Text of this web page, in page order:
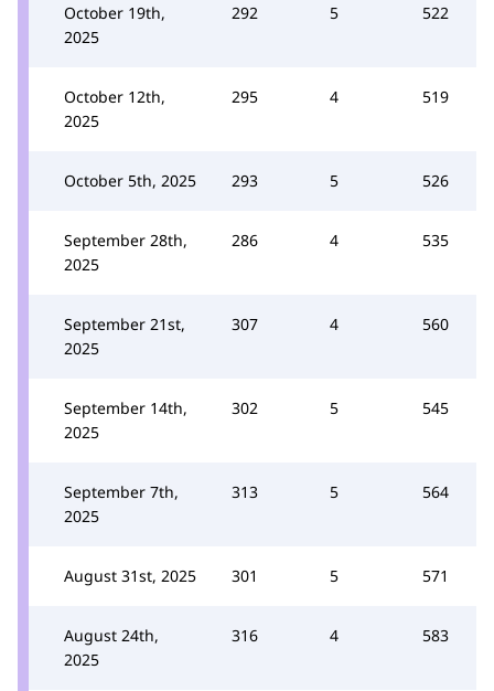
October 19th,
2025
292 5 522
October 12th,
2025
295 4 519
October 5th, 2025 293 5 526
September 28th,
2025
286 4 535
September 21st,
2025
307 4 560
September 14th,
2025
302 5 545
September 7th,
2025
313 5 564
August 31st, 2025 301 5 571
August 24th,
2025
316 4 583